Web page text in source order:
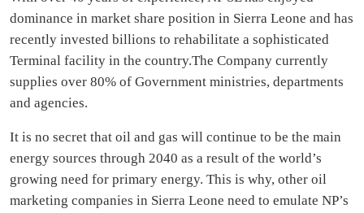
dominance in market share position in Sierra Leone and has
recently invested billions to rehabilitate a sophisticated
Terminal facility in the country.The Company currently
supplies over 80% of Government ministries, departments
and agencies.
It is no secret that oil and gas will continue to be the main
energy sources through 2040 as a result of the world’s
growing need for primary energy. This is why, other oil
marketing companies in Sierra Leone need to emulate NP’s